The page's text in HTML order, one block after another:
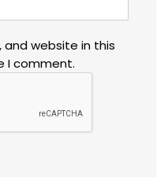
and website in this
I comment.